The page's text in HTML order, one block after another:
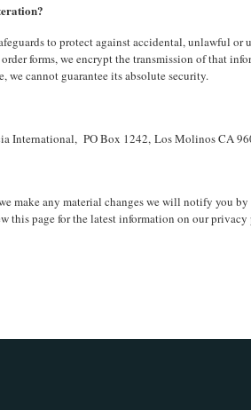
to protect against accidental, unlawful or
forms, we encrypt the transmission of that
we cannot guarantee its absolute security.
International, PO Box 1242, Los Molinos CA
make any material changes we will notify you
this page for the latest information on our privacy